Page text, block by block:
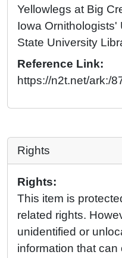
Yellowlegs at Big
Iowa Ornithologists'
State University
Reference Link:
https://n2t.net/ark:/
Rights
Rights:
This item is
related rights.
unidentified or
information that